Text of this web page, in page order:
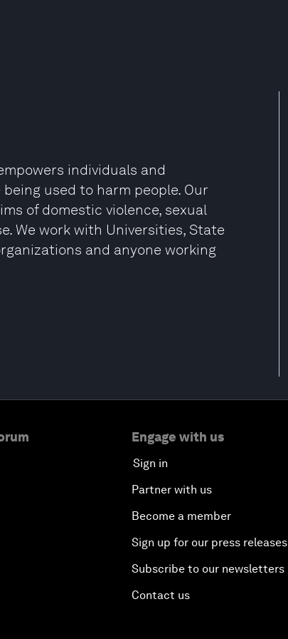
individuals and
used to harm people. Our
of domestic violence, sexual
We work with Universities, State
and anyone working
Engage with us
Sign in
Partner with us
Become a member
Sign up for our press releases
Subscribe to our newsletters
Contact us